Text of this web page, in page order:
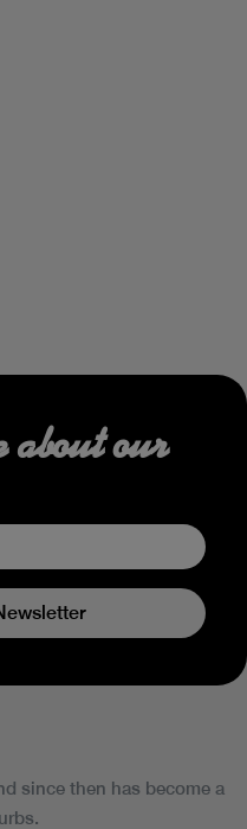
about our
since then has become a